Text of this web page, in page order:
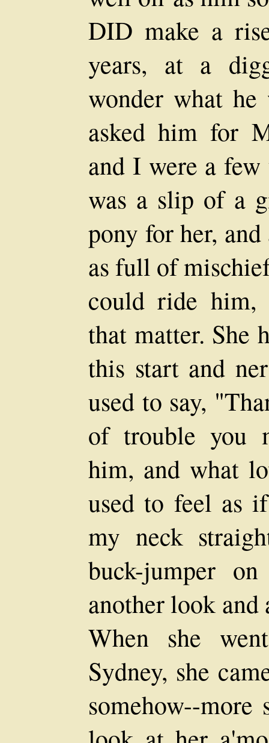
DID make a
years, at a
wonder what
asked him for
and I were a few
was a slip of a
pony for her,
as full of
could ride him,
that matter. She
this start and
used to say,
of trouble you
him, and what
used to feel as
my neck
buck-jumper
another look and
When she
Sydney, she
somehow--